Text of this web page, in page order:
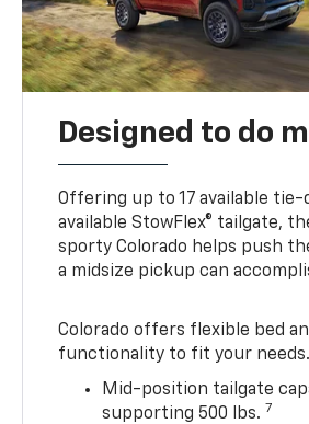
Designed to do
Offering up to 17 available tie-
available StowFlex® tailgate,
sporty Colorado helps push
a midsize pickup can
Colorado offers flexible bed
functionality to fit your needs.
Mid-position tailgate
supporting 500 lbs. 7